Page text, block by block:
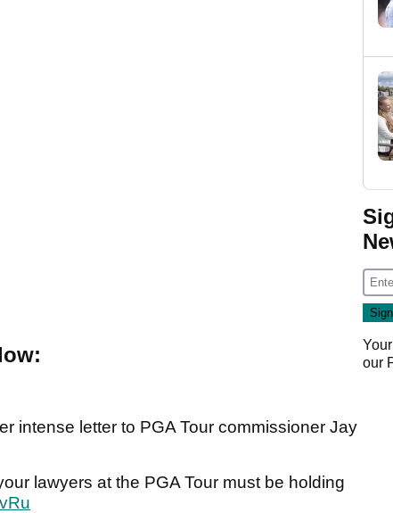
intense letter to PGA Tour commissioner Jay
lawyers at the PGA Tour must be holding
our